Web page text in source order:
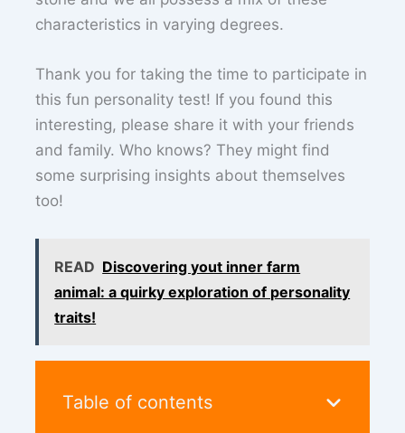
characteristics in varying degrees.
Thank you for taking the time to participate in
this fun personality test! If you found this
interesting, please share it with your friends
and family. Who knows? They might find
some surprising insights about themselves
too!
READ Discovering yout inner farm
animal: a quirky exploration of personality
traits!
Table of contents